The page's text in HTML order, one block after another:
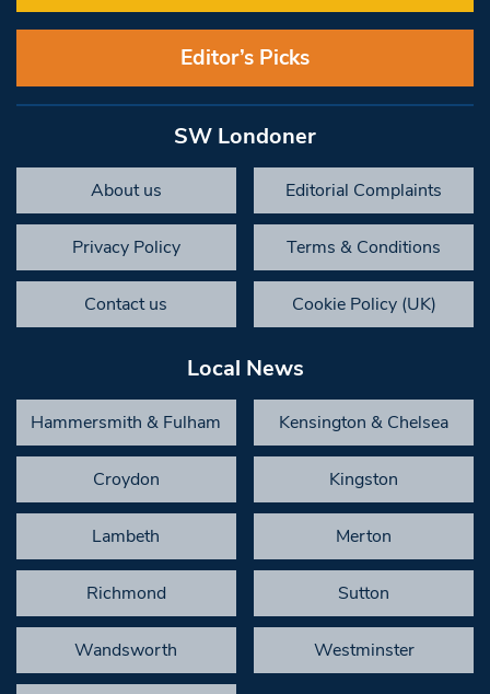
Editor’s Picks
SW Londoner
About us Editorial Complaints
Privacy Policy Terms & Conditions
Contact us Cookie Policy (UK)
Local News
Hammersmith & Fulham Kensington & Chelsea
Croydon Kingston
Lambeth Merton
Richmond Sutton
Wandsworth Westminster